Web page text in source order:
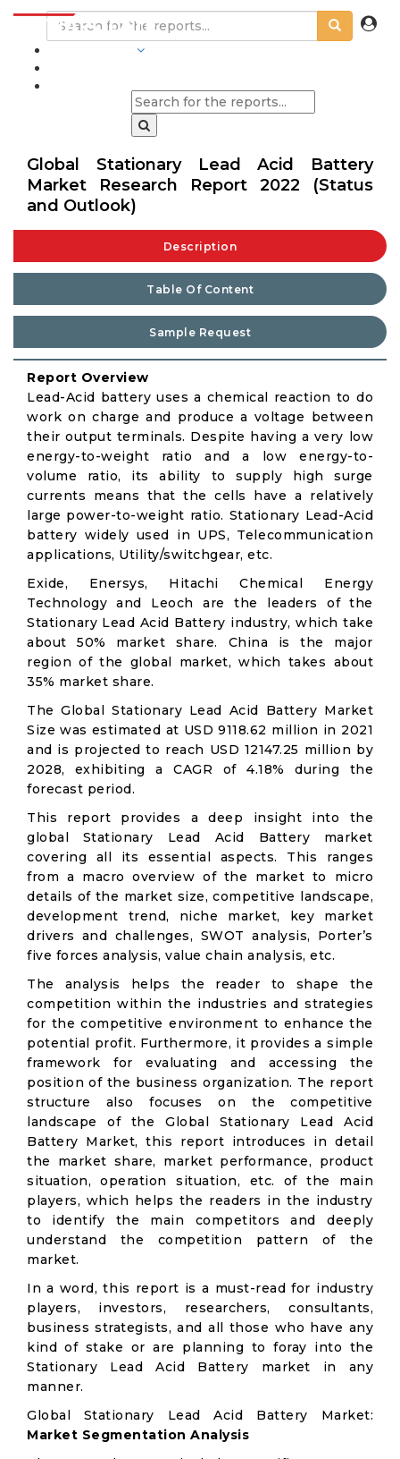
Global Stationary Lead Acid Battery
Market Research Report 2022 (Status
and Outlook)
Description
Table Of Content
Sample Request
Report Overview
Lead-Acid battery uses a chemical reaction to do
work on charge and produce a voltage between
their output terminals. Despite having a very low
energy-to-weight ratio and a low energy-to-
volume ratio, its ability to supply high surge
currents means that the cells have a relatively
large power-to-weight ratio. Stationary Lead-Acid
battery widely used in UPS, Telecommunication
applications, Utility/switchgear, etc.
Exide, Enersys, Hitachi Chemical Energy
Technology and Leoch are the leaders of the
Stationary Lead Acid Battery industry, which take
about 50% market share. China is the major
region of the global market, which takes about
35% market share.
The Global Stationary Lead Acid Battery Market
Size was estimated at USD 9118.62 million in 2021
and is projected to reach USD 12147.25 million by
2028, exhibiting a CAGR of 4.18% during the
forecast period.
This report provides a deep insight into the
global Stationary Lead Acid Battery market
covering all its essential aspects. This ranges
from a macro overview of the market to micro
details of the market size, competitive landscape,
development trend, niche market, key market
drivers and challenges, SWOT analysis, Porter’s
five forces analysis, value chain analysis, etc.
The analysis helps the reader to shape the
competition within the industries and strategies
for the competitive environment to enhance the
potential profit. Furthermore, it provides a simple
framework for evaluating and accessing the
position of the business organization. The report
structure also focuses on the competitive
landscape of the Global Stationary Lead Acid
Battery Market, this report introduces in detail
the market share, market performance, product
situation, operation situation, etc. of the main
players, which helps the readers in the industry
to identify the main competitors and deeply
understand the competition pattern of the
market.
In a word, this report is a must-read for industry
players, investors, researchers, consultants,
business strategists, and all those who have any
kind of stake or are planning to foray into the
Stationary Lead Acid Battery market in any
manner.
Global Stationary Lead Acid Battery Market:
Market Segmentation Analysis